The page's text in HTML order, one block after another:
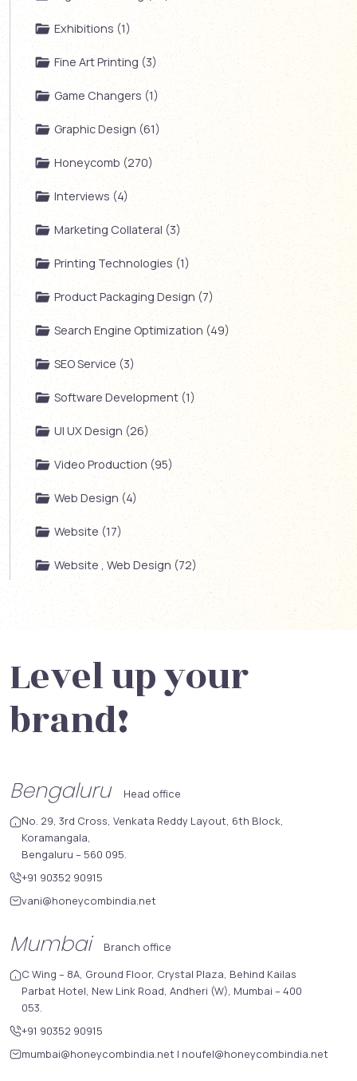
Exhibitions (1)
Fine Art Printing (3)
Game Changers (1)
Graphic Design (61)
Honeycomb (270)
Interviews (4)
Marketing Collateral (3)
Printing Technologies (1)
Product Packaging Design (7)
Search Engine Optimization (49)
SEO Service (3)
Software Development (1)
UI UX Design (26)
Video Production (95)
Web Design (4)
Website (17)
Website , Web Design (72)
Level up your
brand!
Bengaluru
Head office
No. 29, 3rd Cross, Venkata Reddy Layout, 6th Block,
Koramangala,
Bengaluru – 560 095.
+91 90352 90915
vani@honeycombindia.net
Mumbai
Branch office
C Wing – 8A, Ground Floor, Crystal Plaza, Behind Kailas
Parbat Hotel, New Link Road, Andheri (W), Mumbai – 400
053.
+91 90352 90915
mumbai@honeycombindia.net | noufel@honeycombindia.net